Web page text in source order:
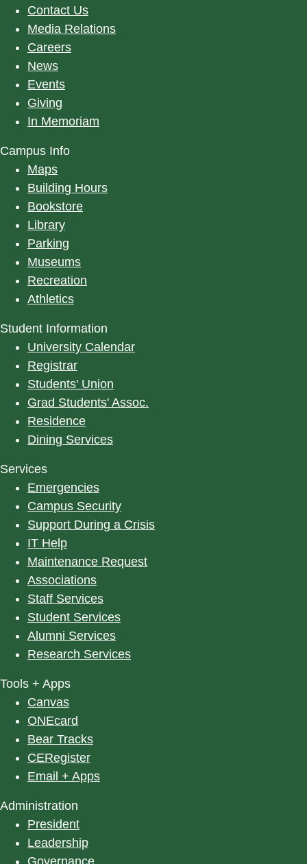
Contact Us
Media Relations
Careers
News
Events
Giving
In Memoriam
Campus Info
Maps
Building Hours
Bookstore
Library
Parking
Museums
Recreation
Athletics
Student Information
University Calendar
Registrar
Students' Union
Grad Students' Assoc.
Residence
Dining Services
Services
Emergencies
Campus Security
Support During a Crisis
IT Help
Maintenance Request
Associations
Staff Services
Student Services
Alumni Services
Research Services
Tools + Apps
Canvas
ONEcard
Bear Tracks
CERegister
Email + Apps
Administration
President
Leadership